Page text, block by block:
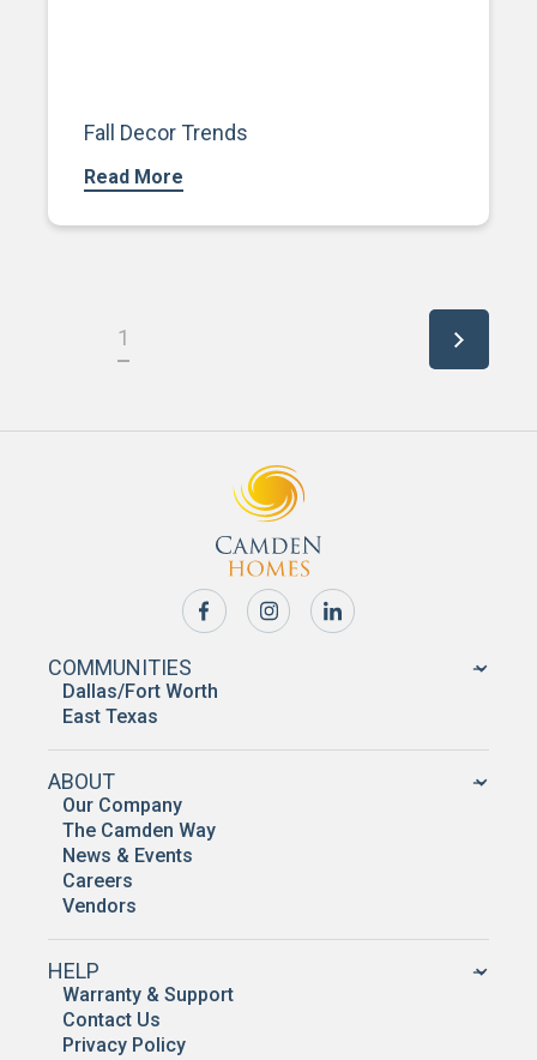
Fall Decor Trends
Read More
1
COMMUNITIES
Dallas/Fort Worth
East Texas
ABOUT
Our Company
The Camden Way
News & Events
Careers
Vendors
HELP
Warranty & Support
Contact Us
Privacy Policy